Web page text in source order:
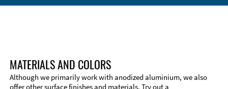
MATERIALS AND COLORS
Although we primarily work with anodized aluminium, we also
offer other surface finishes and materials. Try out a